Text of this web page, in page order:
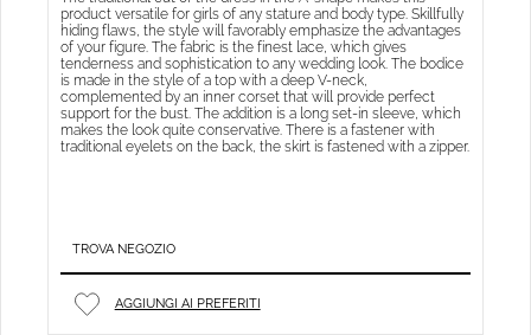
product versatile for girls of any stature and body type. Skillfully
hiding flaws, the style will favorably emphasize the advantages
of your figure. The fabric is the finest lace, which gives
tenderness and sophistication to any wedding look. The bodice
is made in the style of a top with a deep V-neck,
complemented by an inner corset that will provide perfect
support for the bust. The addition is a long set-in sleeve, which
makes the look quite conservative. There is a fastener with
traditional eyelets on the back, the skirt is fastened with a zipper.
TROVA NEGOZIO
AGGIUNGI AI PREFERITI